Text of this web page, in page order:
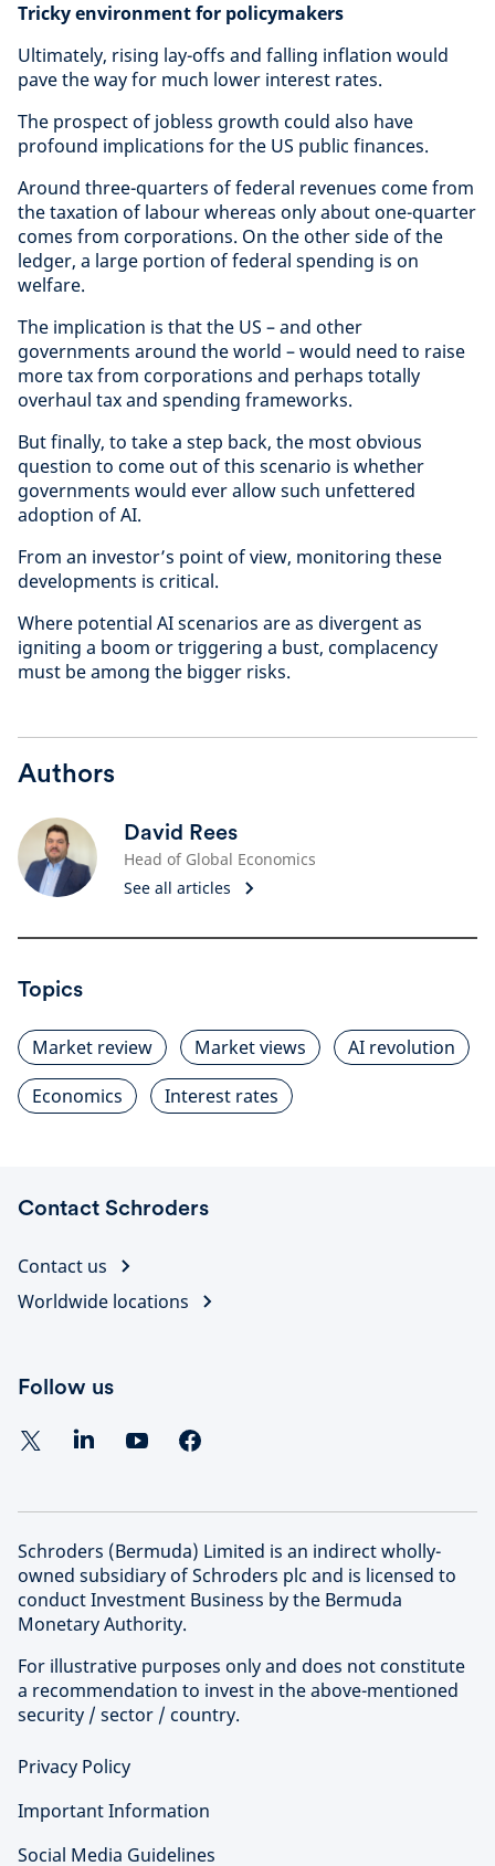
Tricky environment for policymakers
Ultimately, rising lay-offs and falling inflation would
pave the way for much lower interest rates.
The prospect of jobless growth could also have
profound implications for the US public finances.
Around three-quarters of federal revenues come from
the taxation of labour whereas only about one-quarter
comes from corporations. On the other side of the
ledger, a large portion of federal spending is on
welfare.
The implication is that the US – and other
governments around the world – would need to raise
more tax from corporations and perhaps totally
overhaul tax and spending frameworks.
But finally, to take a step back, the most obvious
question to come out of this scenario is whether
governments would ever allow such unfettered
adoption of AI.
From an investor’s point of view, monitoring these
developments is critical.
Where potential AI scenarios are as divergent as
igniting a boom or triggering a bust, complacency
must be among the bigger risks.
Authors
David Rees
Head of Global Economics
See all articles
Topics
Market review Market views
AI revolution
Economics
Interest rates
Contact Schroders
Contact us
Worldwide locations
Follow us
Schroders (Bermuda) Limited is an indirect wholly-
owned subsidiary of Schroders plc and is licensed to
conduct Investment Business by the Bermuda
Monetary Authority.
For illustrative purposes only and does not constitute
a recommendation to invest in the above-mentioned
security / sector / country.
Privacy Policy
Important Information
Social Media Guidelines